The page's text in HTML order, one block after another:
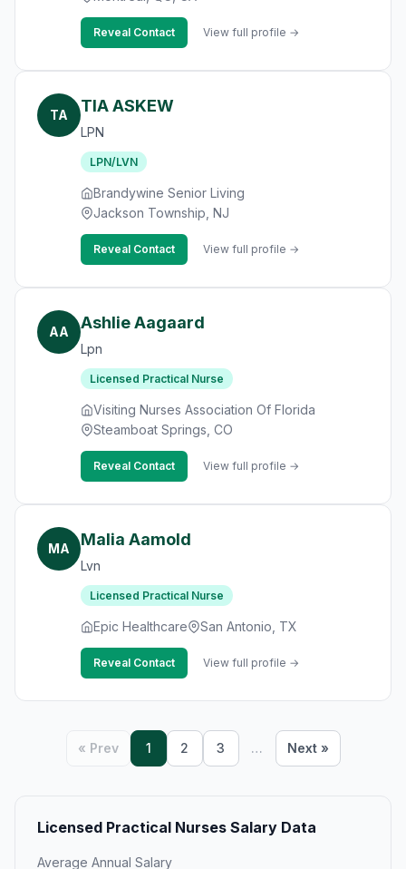
Reveal Contact View full profile →
TA TIA ASKEW
LPN
LPN/LVN
Brandywine Senior Living
Jackson Township, NJ
Reveal Contact View full profile →
AA Ashlie Aagaard
Lpn
Licensed Practical Nurse
Visiting Nurses Association Of Florida
Steamboat Springs, CO
Reveal Contact View full profile →
MA Malia Aamold
Lvn
Licensed Practical Nurse
Epic Healthcare San Antonio, TX
Reveal Contact View full profile →
« Prev 1 2 3 … Next »
Licensed Practical Nurses Salary Data
Average Annual Salary